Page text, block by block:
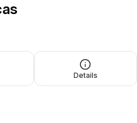
Details